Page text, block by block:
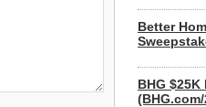
Better
BHG